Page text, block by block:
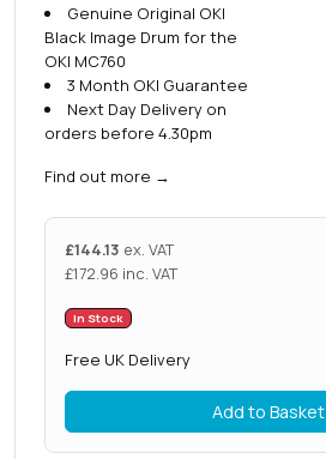
Genuine Original OKI
Black Image Drum for the
OKI MC760
3 Month OKI Guarantee
Next Day Delivery on
orders before 4.30pm
Find out more →
£144.13 ex. VAT
£172.96 inc. VAT
In Stock
Free UK Delivery
Add to Basket